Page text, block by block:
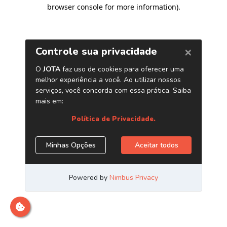
browser console for more information).